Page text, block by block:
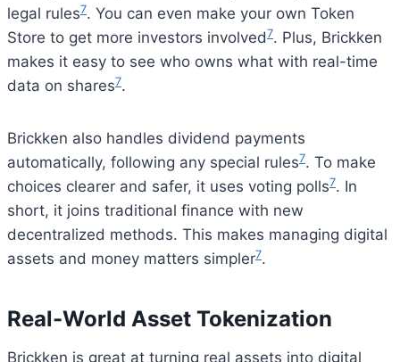
legal rules7. You can even make your own Token
Store to get more investors involved7. Plus, Brickken
makes it easy to see who owns what with real-time
data on shares7.
Brickken also handles dividend payments
automatically, following any special rules7. To make
choices clearer and safer, it uses voting polls7. In
short, it joins traditional finance with new
decentralized methods. This makes managing digital
assets and money matters simpler7.
Real-World Asset Tokenization
Brickken is great at turning real assets into digital